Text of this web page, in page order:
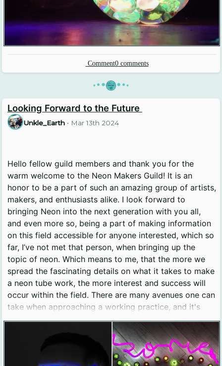
Comment0comments
• • • • • •
Looking Forward to the Future
Unkle_Earth • Mar 13th 2024
Hello fellow guild members and thank you for the
warm welcome to the Neon Makers Guild! It is an
honor to be a part of such an amazing group of artists,
makers, and enthusiasts alike. I look forward to
bringing Neon into the next generation with you all,
and even more so, being a part of making information
on this field accessible for anyone interested, which so
far, I’ve not met that person, when bringing up the
topic of neon. Which means to me, that the more we
spread the fascinating details on what it takes to make
a neon tube work, the more interest and success will
occur within the field. There are many avenues one can
take when approaching a working practice, and it's
really fun to get to see all the different shops popping
up, and the way each one works on a day-to-day
basis. From sign making, to one-day experiences, to
multi-week classes, or making new and interesting